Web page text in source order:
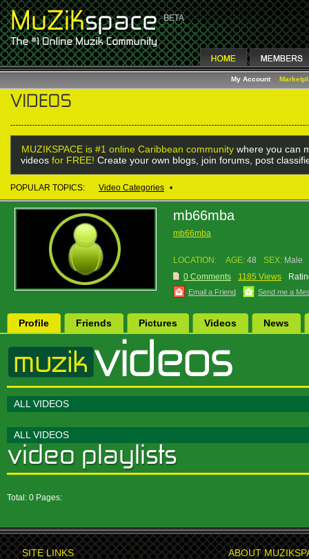
My Account
MUZIKSPACE is #1 online Caribbean community where you can
videos for FREE! Create your own blogs, join forums, post
POPULAR TOPICS: Video Categories •
mb66mba
mb66mba
LOCATION: AGE: 48 SEX: Male
0 Comments
1185 Views
Email a Friend Send me a
Profile Friends Pictures Videos News
ALL VIDEOS
ALL VIDEOS
Total: 0 Pages:
SITE LINKS ABOUT